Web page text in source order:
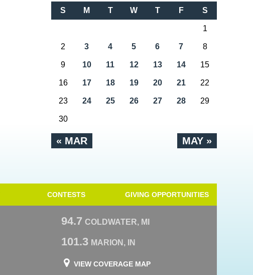
S M T W T F S
« MAR MAY »
1
2 3 4 5 6 7 8
9 10 11 12 13 14 15
16 17 18 19 20 21 22
23 24 25 26 27 28 29
30
CONTESTS GIVING OPPORTUNITIES
94.7 COLDWATER, MI
101.3 MARION, IN
VIEW COVERAGE MAP